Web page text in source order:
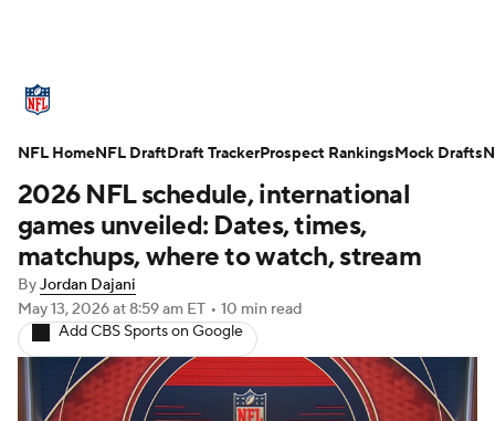
Standings Odds Props Teams
Stats Power Rankings Video
NFL Draft Super Bowl Players
Injuries Transactions NFL Betting
Fantasy Paramount + NFL Shop
2026 NFL schedule, international
games unveiled: Dates, times,
matchups, where to watch, stream
ByJordan Dajani
May 13, 2026at 8:59 am ET • 10 min read
Add CBS Sports on Google
NFL HomeNFL DraftDraft TrackerProspect RankingsMock Drafts